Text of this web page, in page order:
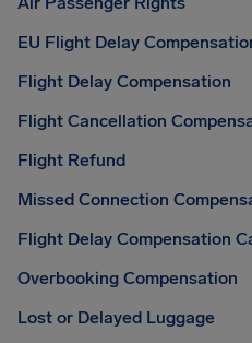
EU Flight Delay
Flight Delay Compensation
Flight Cancellation
Flight Refund
Missed Connection
Flight Delay Compensation
Overbooking Compensation
Lost or Delayed Luggage